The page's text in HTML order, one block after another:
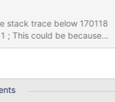
one of the
by malfunctioning
best